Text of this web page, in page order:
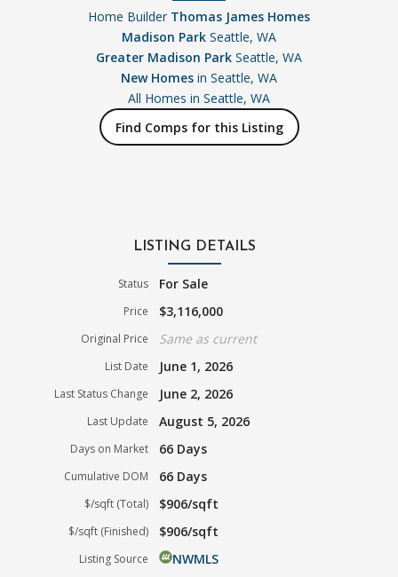
Home Builder Thomas James Homes
Madison Park Seattle, WA
Greater Madison Park Seattle, WA
New Homes in Seattle, WA
All Homes in Seattle, WA
Find Comps for this Listing
LISTING DETAILS
Status For Sale
Price $3,116,000
Original Price Same as current
List Date June 1, 2026
Last Status Change June 2, 2026
Last Update August 5, 2026
Days on Market 66 Days
Cumulative DOM 66 Days
$/sqft (Total) $906/sqft
$/sqft (Finished) $906/sqft
Listing Source NWMLS